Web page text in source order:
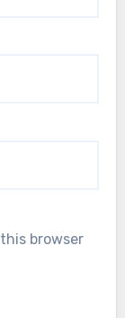
browser